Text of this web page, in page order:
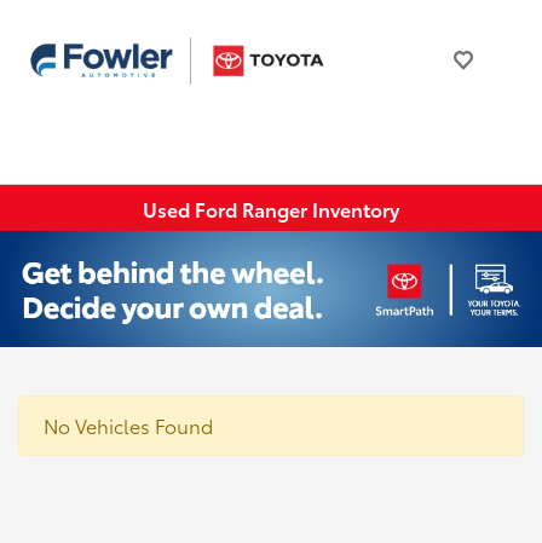
Used Ford Ranger Inventory
No Vehicles Found